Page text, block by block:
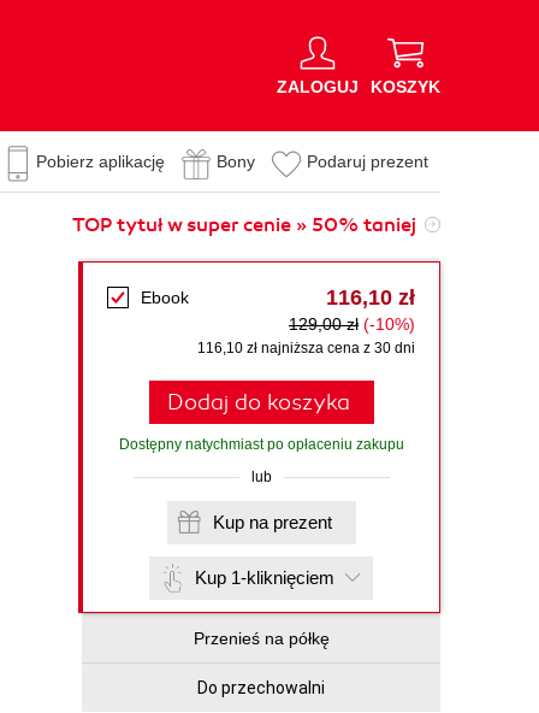
ZALOGUJ KOSZYK
Pobierz aplikację Bony Podaruj prezent
TOP tytuł w super cenie » 50% taniej
Ebook 116,10 zł
129,00 zł (-10%)
116,10 zł najniższa cena z 30 dni
Dodaj do koszyka
Dostępny natychmiast po opłaceniu zakupu
lub
Kup na prezent
Kup 1-kliknięciem
Przenieś na półkę
Do przechowalni